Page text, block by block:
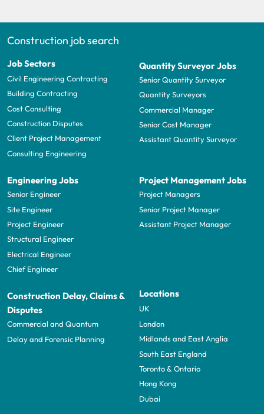
Construction job search
Job Sectors
Civil Engineering Contracting
Building Contracting
Cost Consulting
Construction Disputes
Client Project Management
Consulting Engineering
Quantity Surveyor Jobs
Senior Quantity Surveyor
Quantity Surveyors
Commercial Manager
Senior Cost Manager
Assistant Quantity Surveyor
Engineering Jobs
Senior Engineer
Site Engineer
Project Engineer
Structural Engineer
Electrical Engineer
Chief Engineer
Project Management Jobs
Project Managers
Senior Project Manager
Assistant Project Manager
Construction Delay, Claims &
Disputes
Commercial and Quantum
Delay and Forensic Planning
Locations
UK
London
Midlands and East Anglia
South East England
Toronto & Ontario
Hong Kong
Dubai